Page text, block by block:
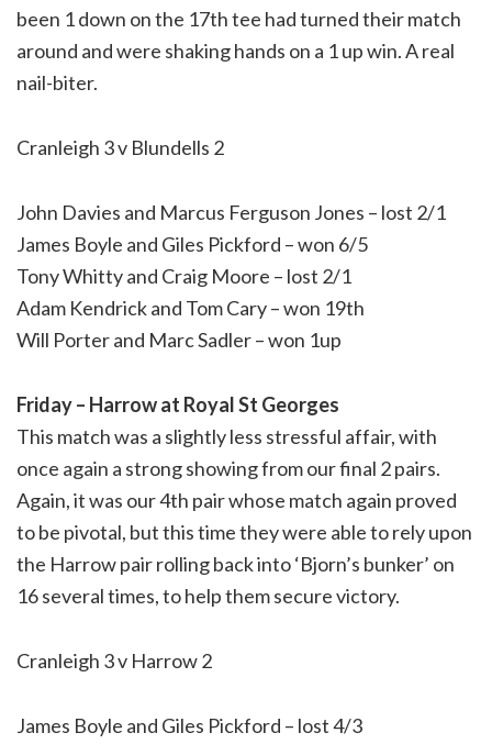
been 1 down on the 17th tee had turned their match
around and were shaking hands on a 1 up win. A real
nail-biter.
Cranleigh 3 v Blundells 2
John Davies and Marcus Ferguson Jones – lost 2/1
James Boyle and Giles Pickford – won 6/5
Tony Whitty and Craig Moore – lost 2/1
Adam Kendrick and Tom Cary – won 19th
Will Porter and Marc Sadler – won 1up
Friday – Harrow at Royal St Georges
This match was a slightly less stressful affair, with
once again a strong showing from our final 2 pairs.
Again, it was our 4th pair whose match again proved
to be pivotal, but this time they were able to rely upon
the Harrow pair rolling back into ‘Bjorn’s bunker’ on
16 several times, to help them secure victory.
Cranleigh 3 v Harrow 2
James Boyle and Giles Pickford – lost 4/3